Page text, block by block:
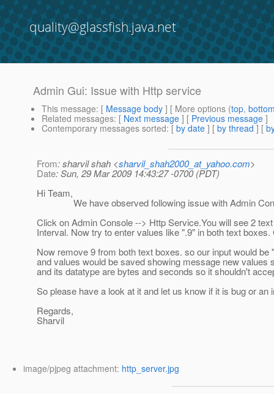
quality@glassfish.java.net
Admin Gui: Issue with Http service
This message: [ Message body ] [ More options (top,
Related messages: [ Next message ] [ Previous message ]
Contemporary messages sorted: [ by date ] [ by thread ] [
From: sharvil shah <sharvil_shah2000_at_yahoo.com>
Date: Sun, 29 Mar 2009 14:43:27 -0700 (PDT)
Hi Team,
We have observed following issue with Admin
Click on Admin Console --> Http Service.You will see 2
Interval. Now try to enter values like ".9" in both text
Now remove 9 from both text boxes. so our input would
and values would be saved showing message new
and its datatype are bytes and seconds so it shouldn't
So please have a look at it and let us know if it is bug or an
Regards,
Sharvil
image/pjpeg attachment: http_server.jpg